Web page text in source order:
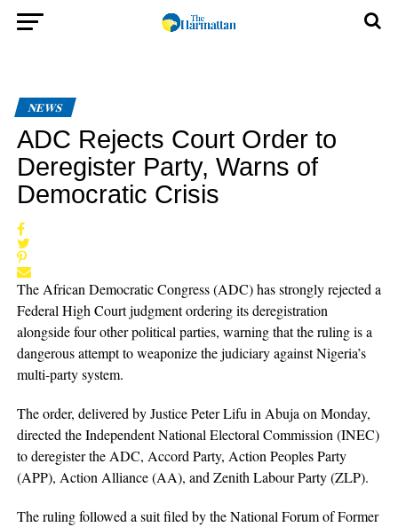
NEWS
ADC Rejects Court Order to
Deregister Party, Warns of
Democratic Crisis
The African Democratic Congress (ADC) has strongly rejected a
Federal High Court judgment ordering its deregistration
alongside four other political parties, warning that the ruling is a
dangerous attempt to weaponize the judiciary against Nigeria’s
multi-party system.
The order, delivered by Justice Peter Lifu in Abuja on Monday,
directed the Independent National Electoral Commission (INEC)
to deregister the ADC, Accord Party, Action Peoples Party
(APP), Action Alliance (AA), and Zenith Labour Party (ZLP).
The ruling followed a suit filed by the National Forum of Former